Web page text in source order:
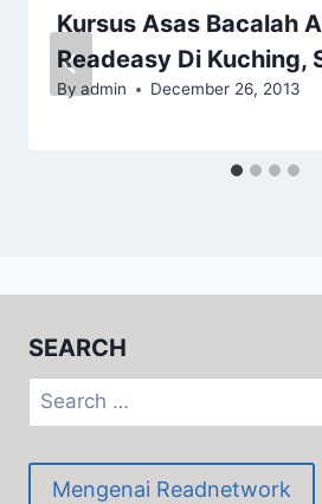
Kursus Asas Bacalah
Readeasy Di Kuching,
By admin December 26, 2013
SEARCH
Search
for:
Mengenai Readnetwork